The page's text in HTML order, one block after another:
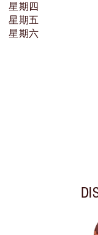
星期四
星期五
星期六